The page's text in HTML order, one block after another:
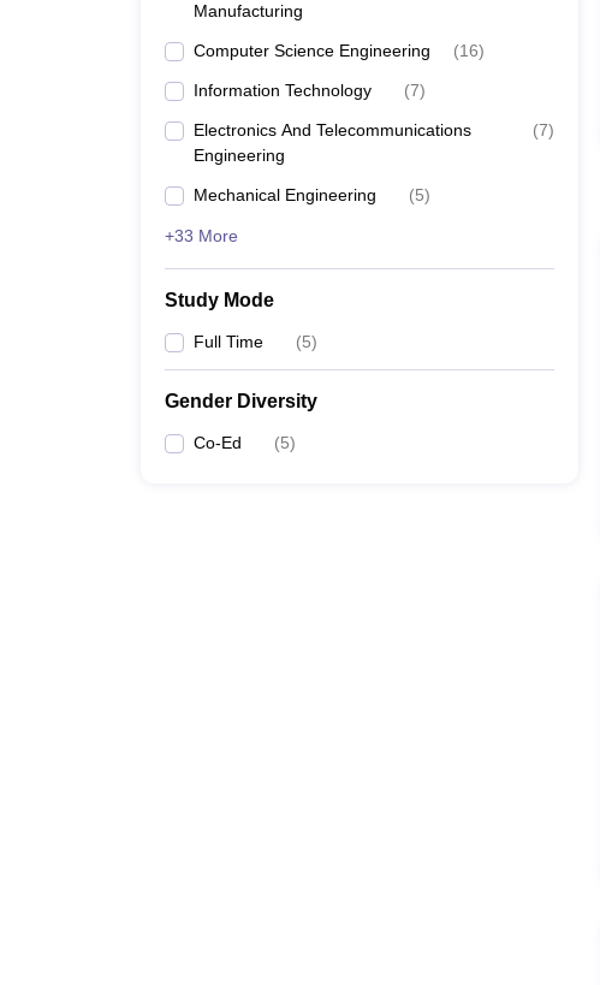
Manufacturing
Computer Science Engineering (16)
Information Technology (7)
Electronics And Telecommunications
Engineering
(7)
Mechanical Engineering (5)
+33 More
Study Mode
Full Time (5)
Gender Diversity
Co-Ed (5)